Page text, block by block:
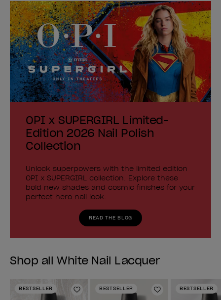
OPI x SUPERGIRL Limited-
Edition 2026 Nail Polish
Collection
Unlock superpowers with the limited edition
OPI x SUPERGIRL collection. Explore these
bold new shades and cosmic finishes for your
perfect hero nail look.
READ THE BLOG
Shop all White Nail Lacquer
BESTSELLER
Add to Wishlist
BESTSELLER
Add to Wishlist
BESTSELLER